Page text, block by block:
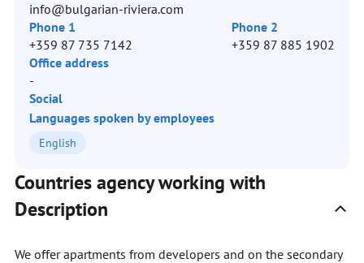
info@bulgarian-riviera.com
Phone 1
+359 87 735 7142
Phone 2
+359 87 885 1902
Office address
-
Social
Languages spoken by employees
English
Countries agency working with
Description
We offer apartments from developers and on the secondary